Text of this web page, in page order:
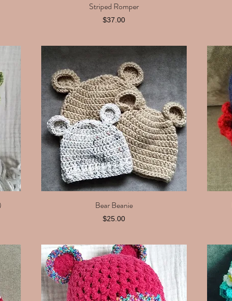
Quick View
Striped Romper
Price
$37.00
Quick View
Bear Beanie
Price
$25.00